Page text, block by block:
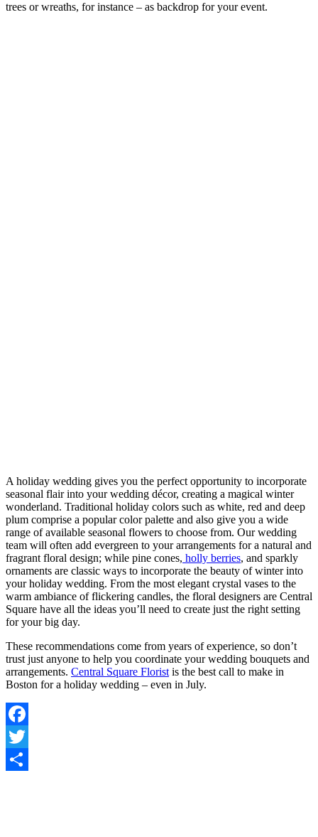
trees or wreaths, for instance – as backdrop for your event.
A holiday wedding gives you the perfect opportunity to incorporate
seasonal flair into your wedding décor, creating a magical winter
wonderland. Traditional holiday colors such as white, red and deep
plum comprise a popular color palette and also give you a wide
range of available seasonal flowers to choose from. Our wedding
team will often add evergreen to your arrangements for a natural and
fragrant floral design; while pine cones, holly berries, and sparkly
ornaments are classic ways to incorporate the beauty of winter into
your holiday wedding. From the most elegant crystal vases to the
warm ambiance of flickering candles, the floral designers are Central
Square have all the ideas you’ll need to create just the right setting
for your big day.
These recommendations come from years of experience, so don’t
trust just anyone to help you coordinate your wedding bouquets and
arrangements. Central Square Florist is the best call to make in
Boston for a holiday wedding – even in July.
Facebook
Twitter